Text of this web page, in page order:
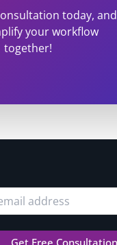
today, and
your workflow
together!